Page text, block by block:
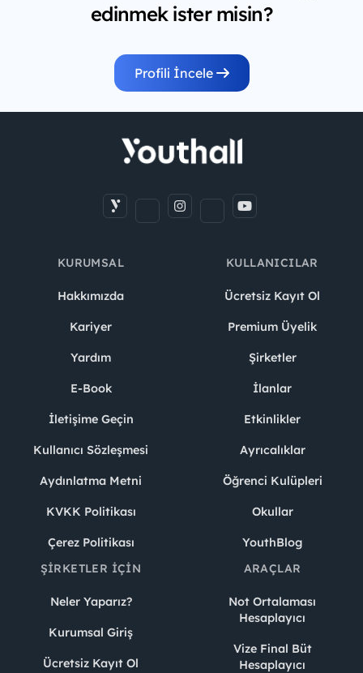
edinmek ister misin?
Profili İncele
KURUMSAL
Hakkımızda
Kariyer
Yardım
E-Book
İletişime Geçin
Kullanıcı Sözleşmesi
Aydınlatma Metni
KVKK Politikası
Çerez Politikası
KULLANICILAR
Ücretsiz Kayıt Ol
Premium Üyelik
Şirketler
İlanlar
Etkinlikler
Ayrıcalıklar
Öğrenci Kulüpleri
Okullar
YouthBlog
ŞIRKETLER İÇIN
Neler Yaparız?
Kurumsal Giriş
Ücretsiz Kayıt Ol
ARAÇLAR
Not Ortalaması
Hesaplayıcı
Vize Final Büt
Hesaplayıcı